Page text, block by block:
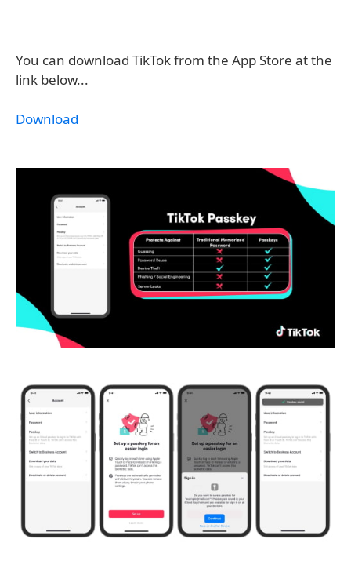
You can download TikTok from the App Store at the
link below...
Download